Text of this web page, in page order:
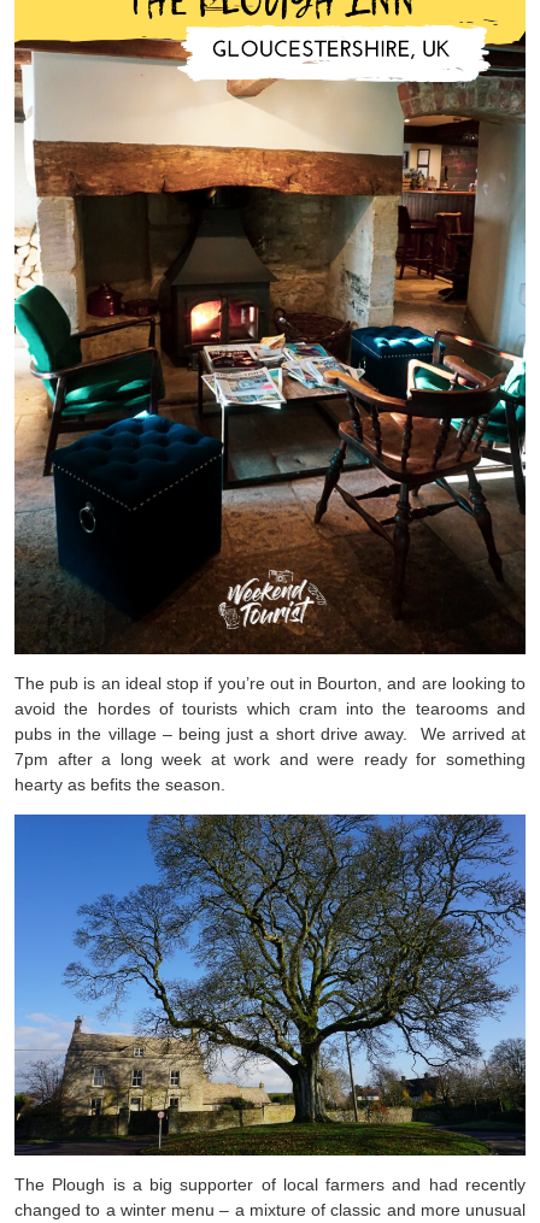
The pub is an ideal stop if you’re out in Bourton, and are looking to
avoid the hordes of tourists which cram into the tearooms and
pubs in the village – being just a short drive away. We arrived at
7pm after a long week at work and were ready for something
hearty as befits the season.
The Plough is a big supporter of local farmers and had recently
changed to a winter menu – a mixture of classic and more unusual